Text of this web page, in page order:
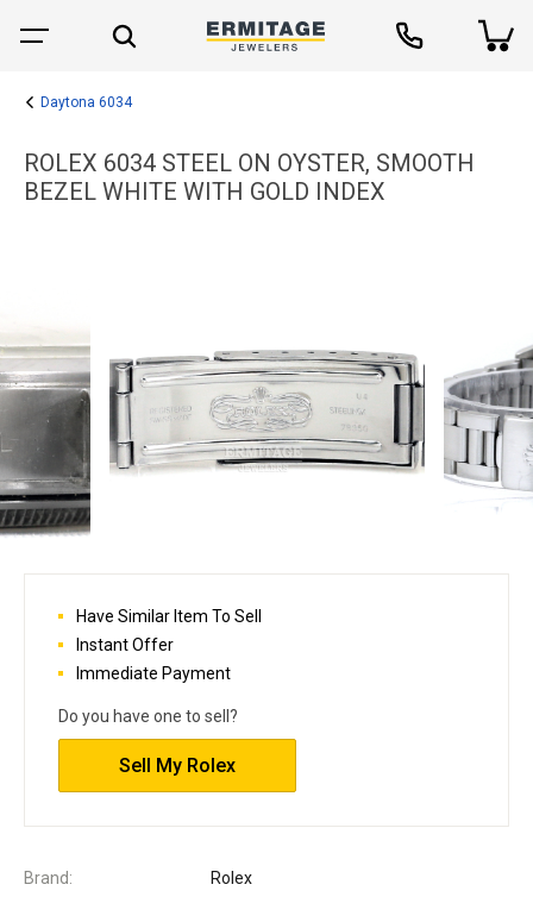
Daytona 6034
ROLEX 6034 STEEL ON OYSTER, SMOOTH
BEZEL WHITE WITH GOLD INDEX
Brand: Rolex
Have Similar Item To Sell
Instant Offer
Immediate Payment
Do you have one to sell?
Sell My Rolex